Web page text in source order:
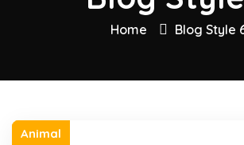
Home Blog Style
Animal